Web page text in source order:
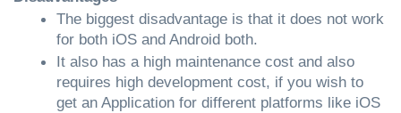
The biggest disadvantage is that it does not work
for both iOS and Android both.
It also has a high maintenance cost and also
requires high development cost, if you wish to
get an Application for different platforms like iOS